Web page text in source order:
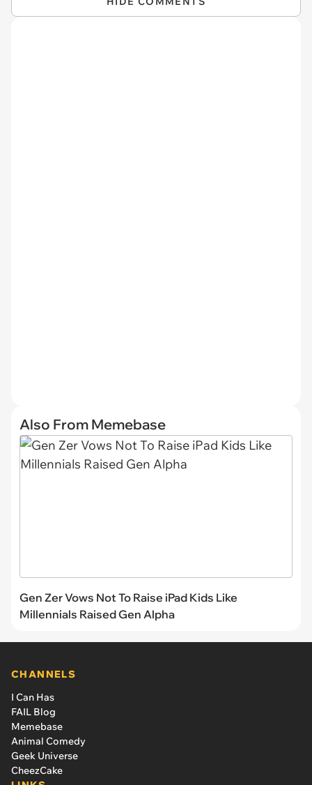
Also From Memebase
Gen Zer Vows Not To Raise iPad Kids Like
Millennials Raised Gen Alpha
CHANNELS
I Can Has
FAIL Blog
Memebase
Animal Comedy
Geek Universe
CheezCake